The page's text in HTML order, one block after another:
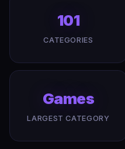
101
CATEGORIES
Games
LARGEST CATEGORY